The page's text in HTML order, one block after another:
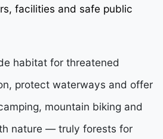
facilities and safe public
habitat for threatened
protect waterways and offer
mountain biking and
nature — truly forests for